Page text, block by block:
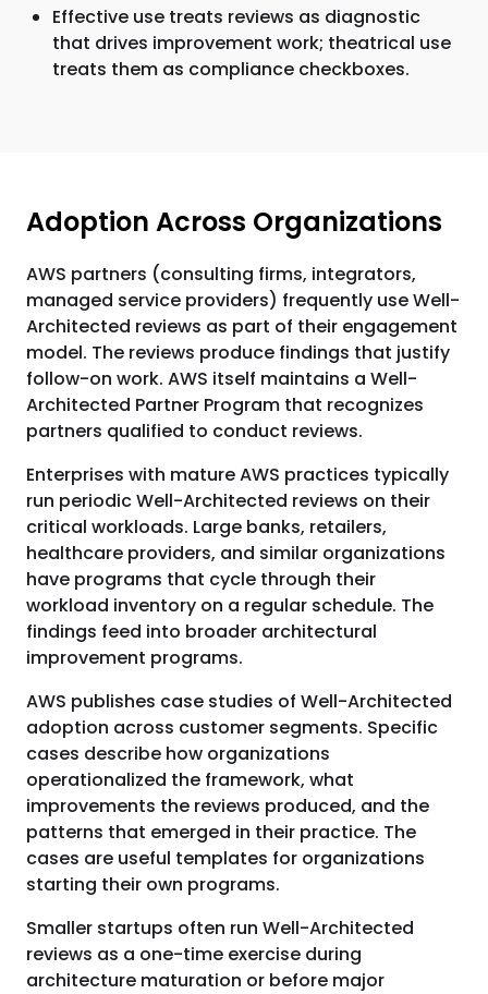
Effective use treats reviews as diagnostic
that drives improvement work; theatrical use
treats them as compliance checkboxes.
Adoption Across Organizations
AWS partners (consulting firms, integrators,
managed service providers) frequently use Well-
Architected reviews as part of their engagement
model. The reviews produce findings that justify
follow-on work. AWS itself maintains a Well-
Architected Partner Program that recognizes
partners qualified to conduct reviews.
Enterprises with mature AWS practices typically
run periodic Well-Architected reviews on their
critical workloads. Large banks, retailers,
healthcare providers, and similar organizations
have programs that cycle through their
workload inventory on a regular schedule. The
findings feed into broader architectural
improvement programs.
AWS publishes case studies of Well-Architected
adoption across customer segments. Specific
cases describe how organizations
operationalized the framework, what
improvements the reviews produced, and the
patterns that emerged in their practice. The
cases are useful templates for organizations
starting their own programs.
Smaller startups often run Well-Architected
reviews as a one-time exercise during
architecture maturation or before major